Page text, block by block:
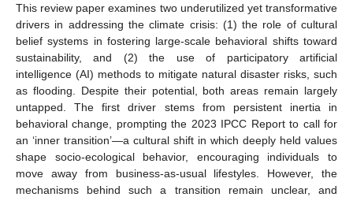
This review paper examines two underutilized yet transformative
drivers in addressing the climate crisis: (1) the role of cultural
belief systems in fostering large-scale behavioral shifts toward
sustainability, and (2) the use of participatory artificial
intelligence (AI) methods to mitigate natural disaster risks, such
as flooding. Despite their potential, both areas remain largely
untapped. The first driver stems from persistent inertia in
behavioral change, prompting the 2023 IPCC Report to call for
an ‘inner transition’—a cultural shift in which deeply held values
shape socio-ecological behavior, encouraging individuals to
move away from business-as-usual lifestyles. However, the
mechanisms behind such a transition remain unclear, and